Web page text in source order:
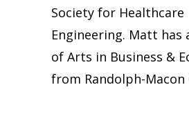
Society for Healthcare
Engineering. Matt has
of Arts in Business &
from Randolph-Macon